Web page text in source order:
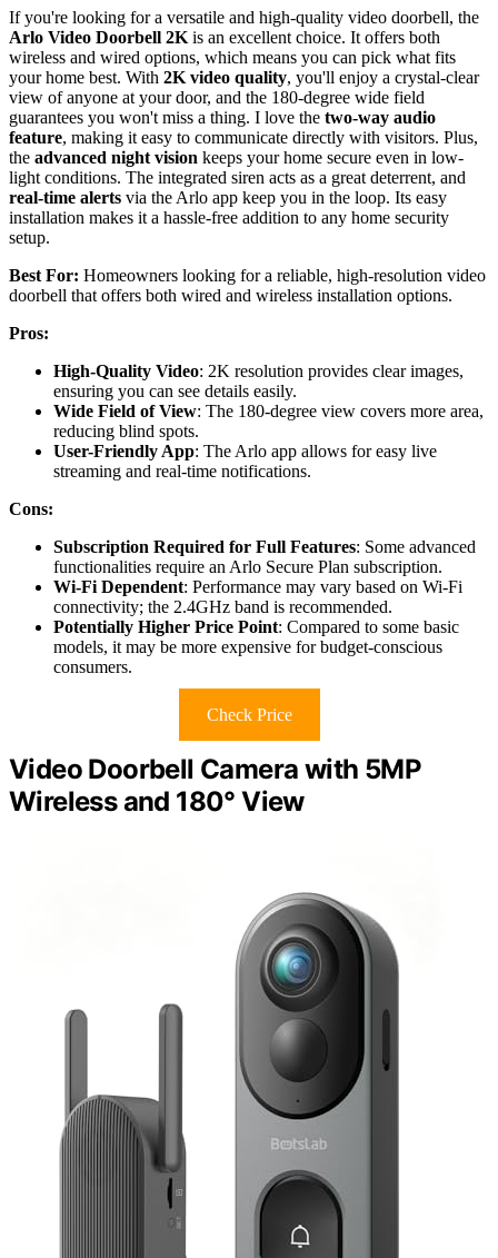
If you're looking for a versatile and high-quality video doorbell, the
Arlo Video Doorbell 2K is an excellent choice. It offers both
wireless and wired options, which means you can pick what fits
your home best. With 2K video quality, you'll enjoy a crystal-clear
view of anyone at your door, and the 180-degree wide field
guarantees you won't miss a thing. I love the two-way audio
feature, making it easy to communicate directly with visitors. Plus,
the advanced night vision keeps your home secure even in low-
light conditions. The integrated siren acts as a great deterrent, and
real-time alerts via the Arlo app keep you in the loop. Its easy
installation makes it a hassle-free addition to any home security
setup.
Best For: Homeowners looking for a reliable, high-resolution video
doorbell that offers both wired and wireless installation options.
Pros:
High-Quality Video: 2K resolution provides clear images,
ensuring you can see details easily.
Wide Field of View: The 180-degree view covers more area,
reducing blind spots.
User-Friendly App: The Arlo app allows for easy live
streaming and real-time notifications.
Cons:
Subscription Required for Full Features: Some advanced
functionalities require an Arlo Secure Plan subscription.
Wi-Fi Dependent: Performance may vary based on Wi-Fi
connectivity; the 2.4GHz band is recommended.
Potentially Higher Price Point: Compared to some basic
models, it may be more expensive for budget-conscious
consumers.
Check Price
Video Doorbell Camera with 5MP
Wireless and 180° View